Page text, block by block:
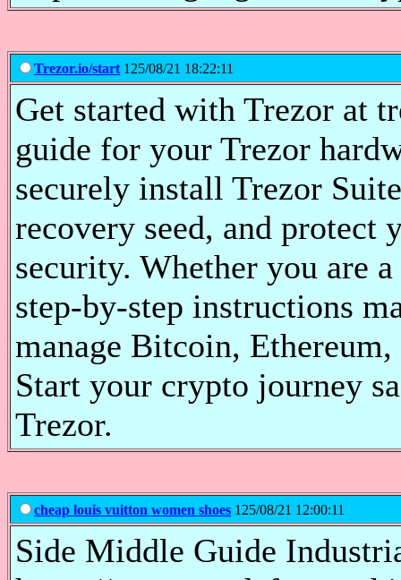
Trezor.io/start 125/08/21 18:22:11
Get started with Trezor at
guide for your Trezor
securely install Trezor
recovery seed, and
security. Whether you are
step-by-step instructions
manage Bitcoin,
Start your crypto journey
Trezor.
cheap louis vuitton women shoes 125/08/21 12:00:11
Side Middle Guide